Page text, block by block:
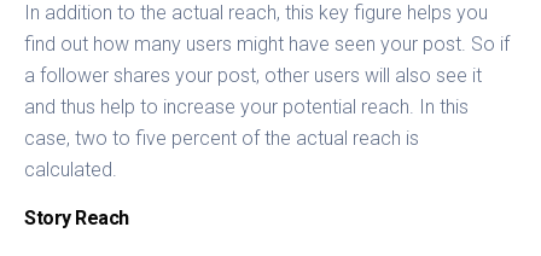
In addition to the actual reach, this key figure helps you
find out how many users might have seen your post. So if
a follower shares your post, other users will also see it
and thus help to increase your potential reach. In this
case, two to five percent of the actual reach is
calculated.
Story Reach